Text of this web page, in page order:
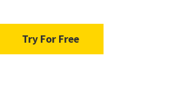
Try For Free